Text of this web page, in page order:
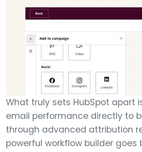
What truly sets HubSpot apart
email performance directly to
through advanced attribution
powerful workflow builder goes